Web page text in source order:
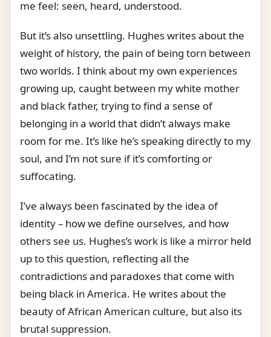
me feel: seen, heard, understood.
But it’s also unsettling. Hughes writes about the
weight of history, the pain of being torn between
two worlds. I think about my own experiences
growing up, caught between my white mother
and black father, trying to find a sense of
belonging in a world that didn’t always make
room for me. It’s like he’s speaking directly to my
soul, and I’m not sure if it’s comforting or
suffocating.
I’ve always been fascinated by the idea of
identity – how we define ourselves, and how
others see us. Hughes’s work is like a mirror held
up to this question, reflecting all the
contradictions and paradoxes that come with
being black in America. He writes about the
beauty of African American culture, but also its
brutal suppression.